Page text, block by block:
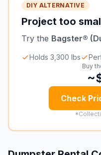
DIY ALTERNATIVE
Project too
Try the Bagster®
Holds 3,300 lbs
Buy
Check